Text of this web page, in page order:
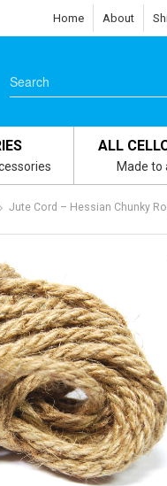
Home About
ALL
Made to
Jute Cord – Hessian Chunky